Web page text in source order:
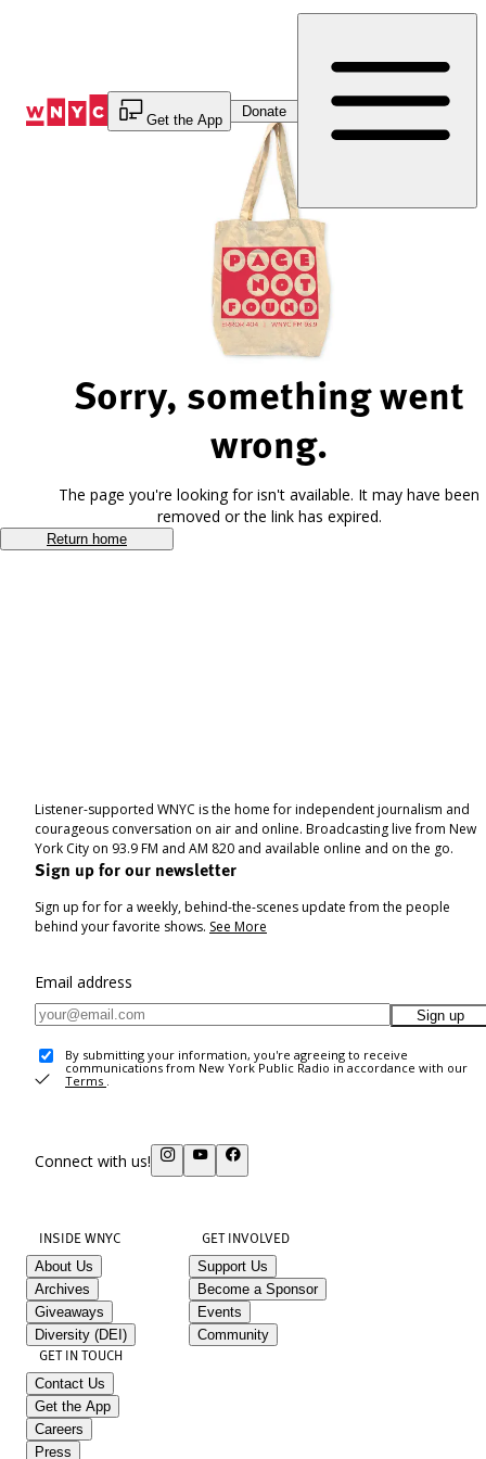
Get the App
Donate
Sorry, something went
wrong.
The page you're looking for isn't available. It may have been
removed or the link has expired.
Return home
Listener-supported WNYC is the home for independent journalism and
courageous conversation on air and online. Broadcasting live from New
York City on 93.9 FM and AM 820 and available online and on the go.
Sign up for our newsletter
Sign up for for a weekly, behind-the-scenes update from the people
behind your favorite shows. See More
Email address
Sign up
By submitting your information, you're agreeing to receive
communications from New York Public Radio in accordance with our
Terms .
Connect with us!
INSIDE WNYC
About Us
Archives
Giveaways
Diversity (DEI)
GET INVOLVED
Support Us
Become a Sponsor
Events
Community
GET IN TOUCH
Contact Us
Get the App
Careers
Press